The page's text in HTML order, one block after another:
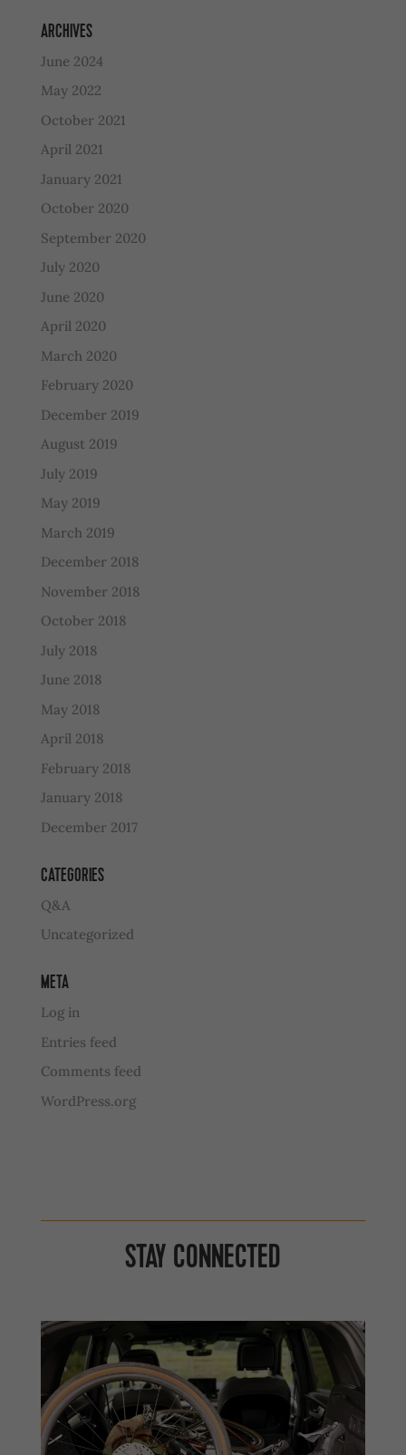
ARCHIVES
June 2024
May 2022
October 2021
April 2021
January 2021
October 2020
September 2020
July 2020
June 2020
April 2020
March 2020
February 2020
December 2019
August 2019
July 2019
May 2019
March 2019
December 2018
November 2018
October 2018
July 2018
June 2018
May 2018
April 2018
February 2018
January 2018
December 2017
CATEGORIES
Q&A
Uncategorized
META
Log in
Entries feed
Comments feed
WordPress.org
STAY CONNECTED